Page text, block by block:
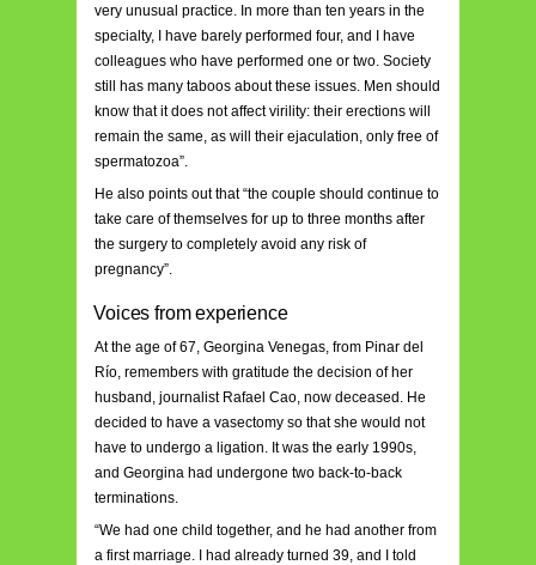
very unusual practice. In more than ten years in the
specialty, I have barely performed four, and I have
colleagues who have performed one or two. Society
still has many taboos about these issues. Men should
know that it does not affect virility: their erections will
remain the same, as will their ejaculation, only free of
spermatozoa”.
He also points out that “the couple should continue to
take care of themselves for up to three months after
the surgery to completely avoid any risk of
pregnancy”.
Voices from experience
At the age of 67, Georgina Venegas, from Pinar del
Río, remembers with gratitude the decision of her
husband, journalist Rafael Cao, now deceased. He
decided to have a vasectomy so that she would not
have to undergo a ligation. It was the early 1990s,
and Georgina had undergone two back-to-back
terminations.
“We had one child together, and he had another from
a first marriage. I had already turned 39, and I told